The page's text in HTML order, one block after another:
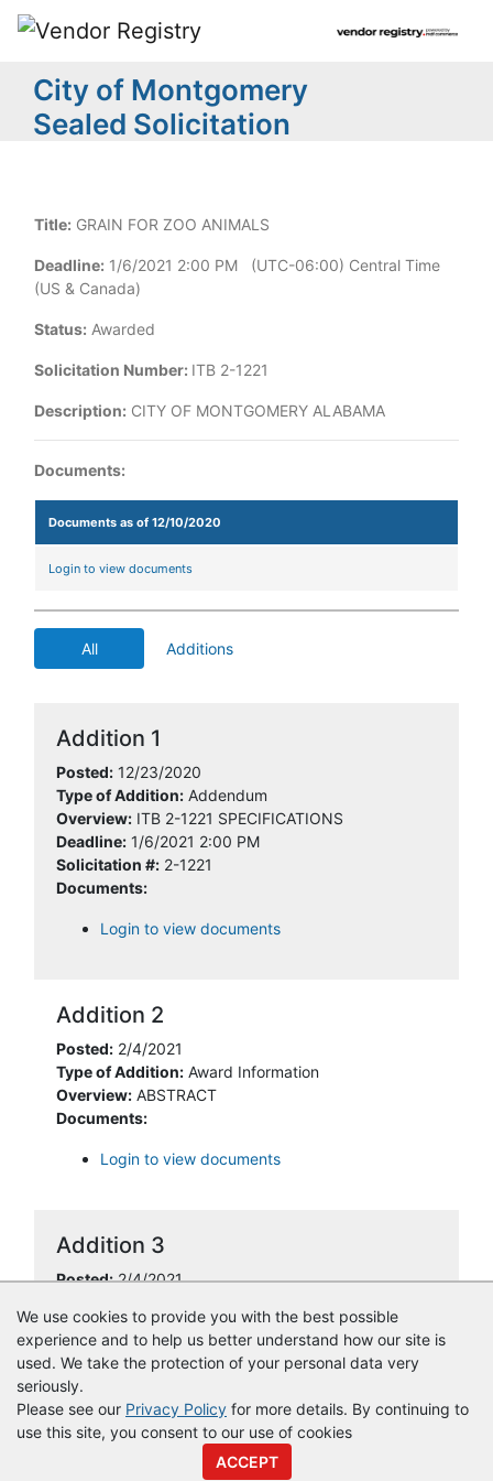
We use cookies to provide you with the best possible
experience and to help us better understand how our site is
used. We take the protection of your personal data very
seriously.
Please see our Privacy Policy for more details. By continuing to
use this site, you consent to our use of cookies
ACCEPT
City of Montgomery
Sealed Solicitation
Title: GRAIN FOR ZOO ANIMALS
Deadline: 1/6/2021 2:00 PM (UTC-06:00) Central Time
(US & Canada)
Status: Awarded
Solicitation Number: ITB 2-1221
Description: CITY OF MONTGOMERY ALABAMA
Documents:
Documents as of 12/10/2020
Login to view documents
All Additions
Addition 1
Posted: 12/23/2020
Type of Addition: Addendum
Overview: ITB 2-1221 SPECIFICATIONS
Deadline: 1/6/2021 2:00 PM
Solicitation #: 2-1221
Documents:
Login to view documents
Addition 2
Posted: 2/4/2021
Type of Addition: Award Information
Overview: ABSTRACT
Documents:
Login to view documents
Addition 3
Posted:2/4/2021
© CopyrightVendor Registry2026 |Terms of Service
Policy